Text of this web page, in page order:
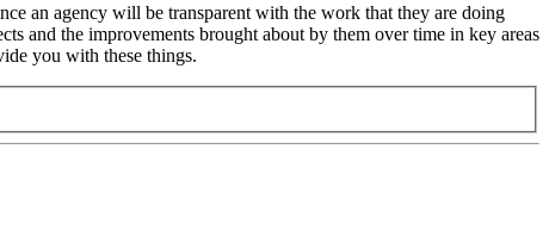
an agency will be transparent with the work that they are doing
and the improvements brought about by them over time in key areas
you with these things.